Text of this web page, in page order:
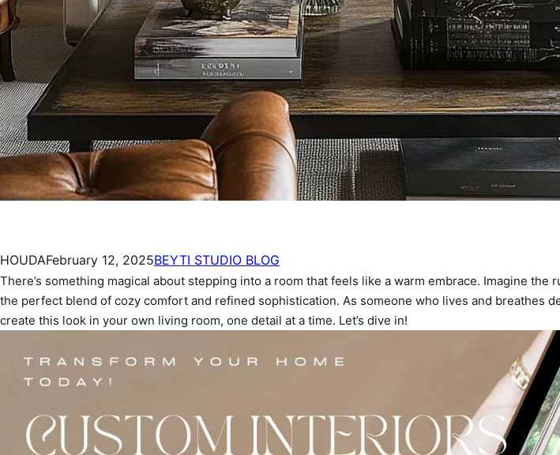
HOUDAFebruary 12, 2025BEYTI STUDIO BLOG
There’s something magical about stepping into a room that feels like a warm embrace. Imagine
the perfect blend of cozy comfort and refined sophistication. As someone who lives and breathes
create this look in your own living room, one detail at a time. Let’s dive in!